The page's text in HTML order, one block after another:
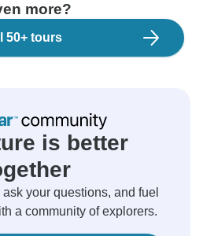
more?
50+ tours
is better
your questions, and fuel
a community of explorers.